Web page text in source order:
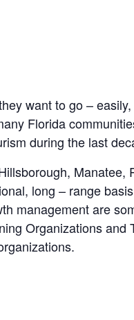
want to go –
Florida
during the last
Manatee,
long – range
management are
Organizations and